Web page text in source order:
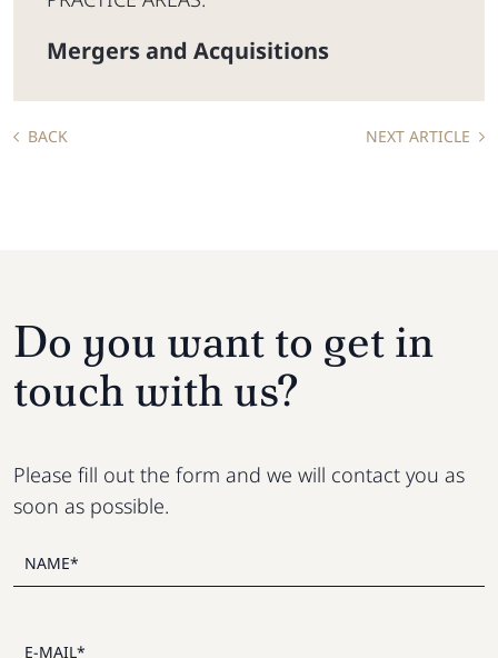
Mergers and Acquisitions
BACK NEXT ARTICLE
Do you want to get in
touch with us?
Please fill out the form and we will contact you as
soon as possible.